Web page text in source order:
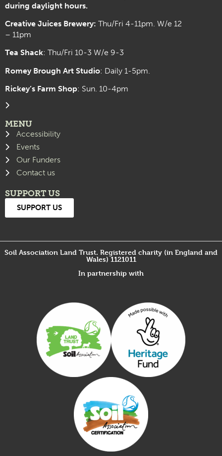
during daylight hours.
Creative Juices Brewery: Thu/Fri 4-11pm. W/e 12
– 11pm
Tea Shack: Thu/Fri 10-3 W/e 9-3
Romey Brough Art Studio: Daily 1-5pm.
Rickey’s Farm Shop: Sun. 10-4pm
MENU
Accessibility
Events
Our Funders
Contact us
SUPPORT US
SUPPORT US
Soil Association Land Trust. Registered charity (in England and
Wales) 1121011
In partnership with